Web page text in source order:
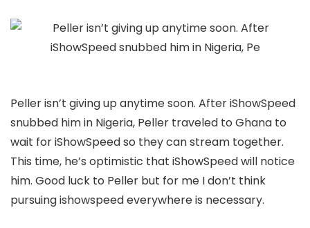
Peller isn’t giving up anytime soon. After iShowSpeed
snubbed him in Nigeria, Peller traveled to Ghana to
wait for iShowSpeed so they can stream together.
This time, he’s optimistic that iShowSpeed will notice
him. Good luck to Peller but for me I don’t think
pursuing ishowspeed everywhere is necessary.